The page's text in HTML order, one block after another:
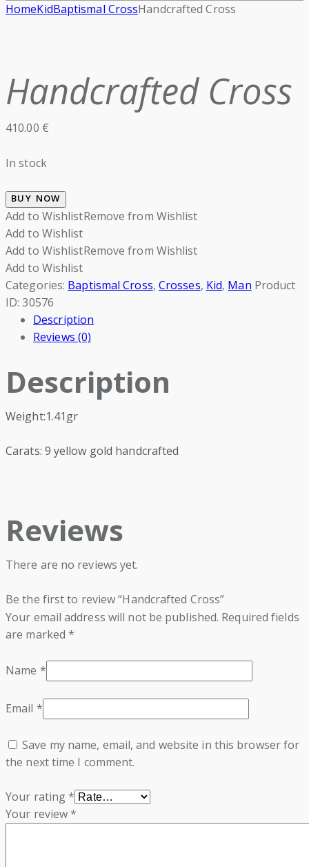
HomeKidBaptismal CrossHandcrafted Cross
Handcrafted Cross
410.00 €
In stock
BUY NOW
Add to WishlistRemove from Wishlist
Add to Wishlist
Add to WishlistRemove from Wishlist
Add to Wishlist
Categories: Baptismal Cross, Crosses, Kid, Man Product
ID:30576
Description
Reviews (0)
Description
Weight:1.41gr
Carats: 9 yellow gold handcrafted
Reviews
There are no reviews yet.
Be the first to review “Handcrafted Cross”
Your email address will not be published. Required fields
are marked*
Name *
Email *
Save my name, email, and website in this browser for
the next time I comment.
Your rating*
Your review*